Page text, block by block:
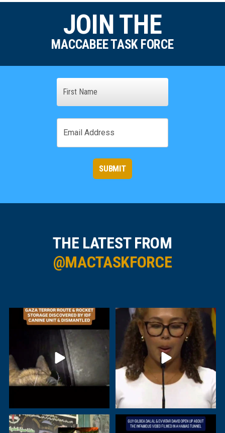
JOIN THE
MACCABEE TASK FORCE
SUBMIT
THE LATEST FROM
@MACTASKFORCE
IDF troops have uncovered and
dismantled another...
For Carleton University graduate
Alexa...
Mahmoud Fatair, a senior
commander in Palestinian...
Guy Gilboa-Dalal and Evyatar David
have revealed...